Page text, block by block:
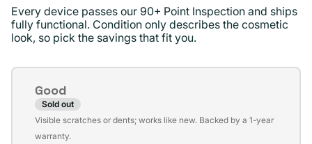
Every device passes our 90+ Point Inspection and ships
fully functional. Condition only describes the cosmetic
look, so pick the savings that fit you.
Condition
Good
Sold out
Variant
sold
Visible scratches or dents; works like new. Backed by a 1-year
warranty.